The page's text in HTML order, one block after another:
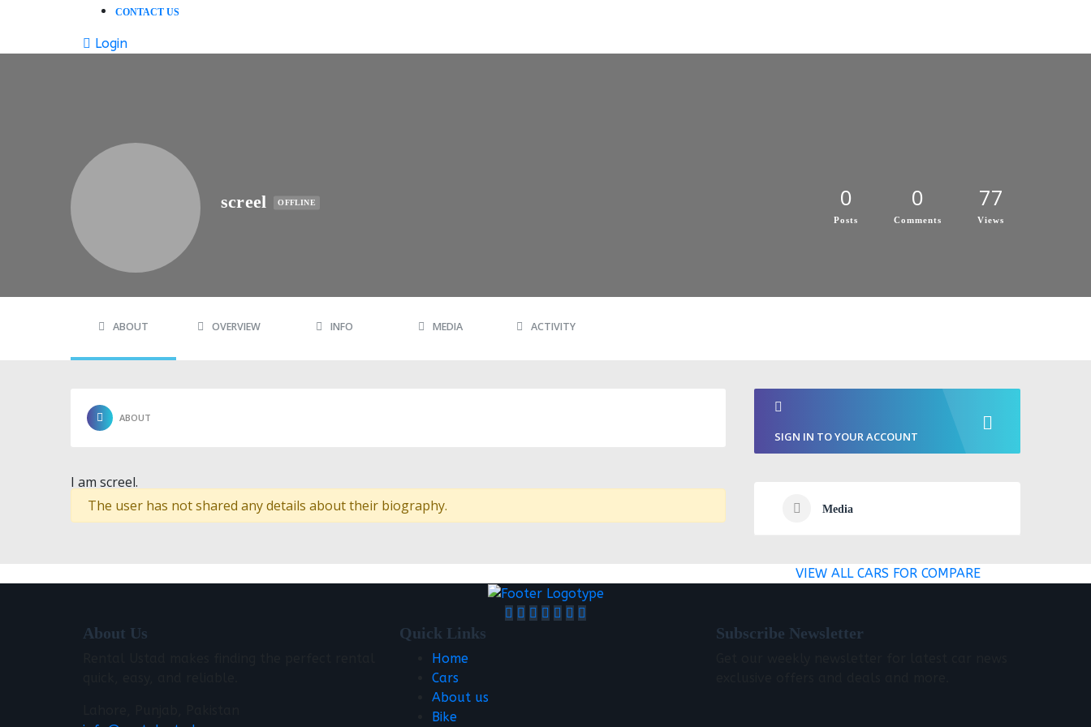
CONTACT US
Login
screel OFFLINE 0
Posts
0
Comments
77
Views
ABOUT OVERVIEW INFO MEDIA ACTIVITY
ABOUT
I am screel.
The user has not shared any details about their biography.
SIGN IN TO YOUR ACCOUNT
Media
VIEW ALL CARS FOR COMPARE
About Us Quick Links
Home
Cars
About us
Bike
Subscribe Newsletter